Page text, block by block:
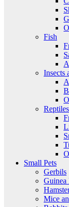
Fish
Insects
Small Pets
Gerbils
Guinea
Mice